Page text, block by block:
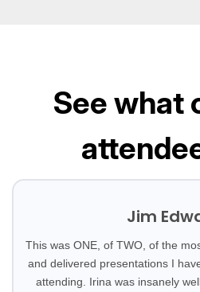
See what
Jim
This was ONE, of TWO, of the
and delivered presentations I
attending. Irina was insanely